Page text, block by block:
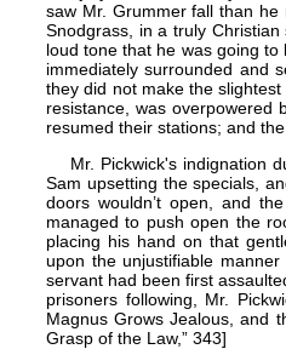
saw Mr. Grummer fall than
Snodgrass, in a truly
loud tone that he was going
immediately surrounded and
they did not make the
resistance, was overpowered
resumed their stations; and
Mr. Pickwick's indignation
Sam upsetting the specials,
doors wouldn’t open, and
managed to push open the
placing his hand on that
upon the unjustifiable
servant had been first
prisoners following, Mr.
Magnus Grows Jealous, and
Grasp of the Law,” 343]